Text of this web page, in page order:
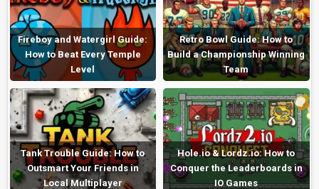
Fireboy and Watergirl Guide:
How to Beat Every Temple
Level
Retro Bowl Guide: How to
Build a Championship Winning
Team
Tank Trouble Guide: How to
Outsmart Your Friends in
Local Multiplayer
Hole.io & Lordz.io: How to
Conquer the Leaderboards in
IO Games